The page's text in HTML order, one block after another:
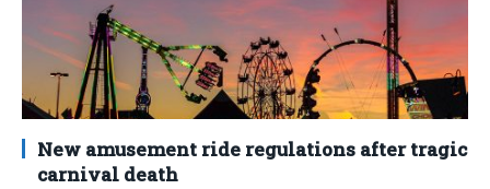
New amusement ride regulations after tragic
carnival death